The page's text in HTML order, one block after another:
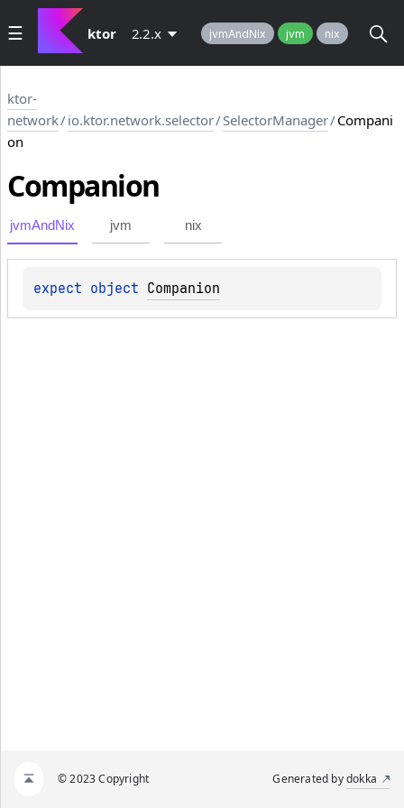
ktor 2.2.x jvmAndNix jvm nix
ktor-
network/io.ktor.network.selector/SelectorManager/Compani
on
Companion
jvmAndNix jvm nix
expect object Companion
© 2023 Copyright Generated bydokka